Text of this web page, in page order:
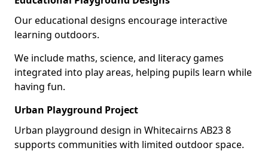
Our educational designs encourage interactive
learning outdoors.
We include maths, science, and literacy games
integrated into play areas, helping pupils learn while
having fun.
Urban Playground Project
Urban playground design in Whitecairns AB23 8
supports communities with limited outdoor space.